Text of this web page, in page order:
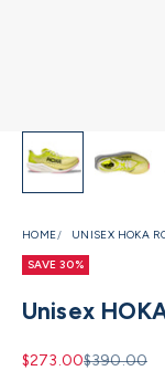
HOME UNISEX HOKA
SAVE 30%
Unisex
Sale price
$273.00Regular
$390.00